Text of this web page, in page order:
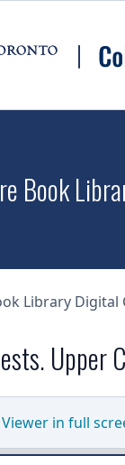
Book
Library Digital
Upper
in full